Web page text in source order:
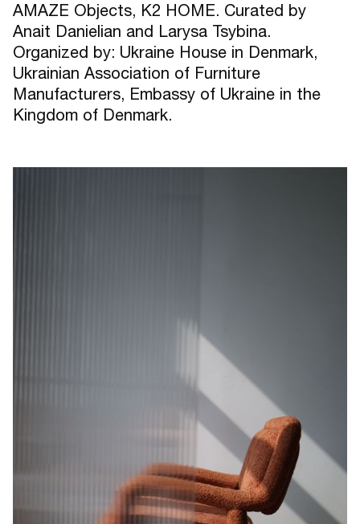
AMAZE Objects, K2 HOME. Curated by
Anait Danielian and Larysa Tsybina.
Organized by: Ukraine House in Denmark,
Ukrainian Association of Furniture
Manufacturers, Embassy of Ukraine in the
Kingdom of Denmark.